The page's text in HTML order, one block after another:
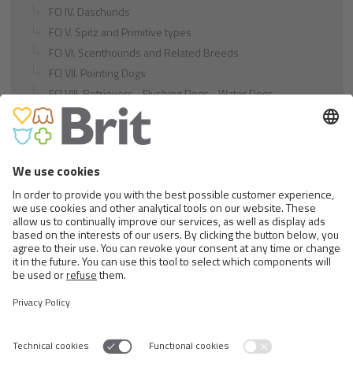
FCI IV. Daschunds
FCI V. Spitz and Primitive types
FCI VI. Scenthounds and Related Breeds
FCI VII. Pointing Dogs
FCI VIII. Retrievers - Flushing Dogs - Water Dogs
FCI IX. Companion and Toy Dogs
FCI X. Sighthounds
Cats
Exotic and Persian Cats
Semi-longhaired Cats
Short-haired and Somali Cats
Siamese and Oriental Cats
Unrecognized Breeds